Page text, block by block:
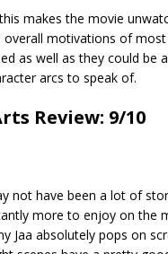
makes the movie
motivations of
as well as they could be
arcs to speak of.
Review: 9/10
not have been a lot of
more to enjoy on the
Jaa absolutely pops on